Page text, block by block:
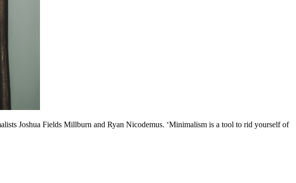
Joshua Fields Millburn and Ryan Nicodemus. ‘Minimalism is a tool to rid yourself of